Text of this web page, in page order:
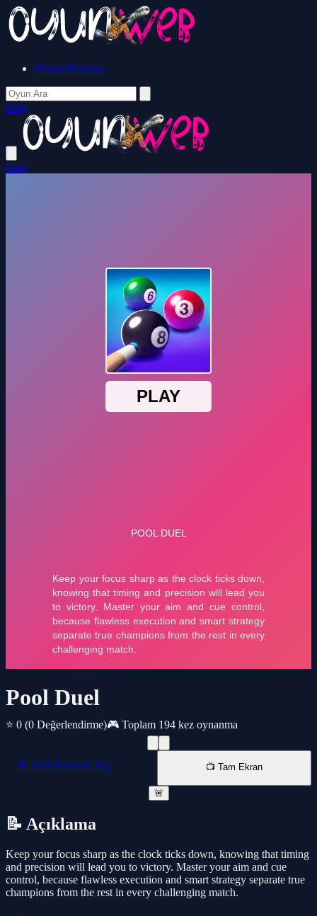
İletişim/Reklam
Giriş
Giriş
Pool Duel
⭐ 0 (0 Değerlendirme)🎮 Toplam 194 kez oynanma
📱 Yeni Pencede AÇ 📺 Tam Ekran
🚨
📝 Açıklama
Keep your focus sharp as the clock ticks down, knowing that timing
and precision will lead you to victory. Master your aim and cue
control, because flawless execution and smart strategy separate true
champions from the rest in every challenging match.